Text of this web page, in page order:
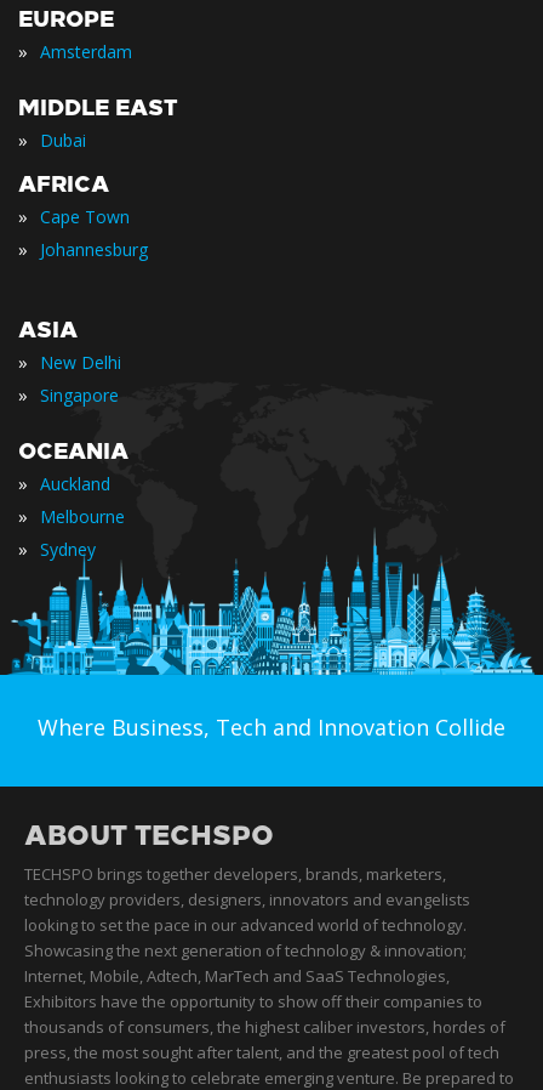
EUROPE
» Amsterdam
MIDDLE EAST
» Dubai
AFRICA
» Cape Town
» Johannesburg
ASIA
» New Delhi
» Singapore
OCEANIA
» Auckland
» Melbourne
» Sydney
Where Business, Tech and Innovation Collide
ABOUT TECHSPO
TECHSPO brings together developers, brands, marketers,
technology providers, designers, innovators and evangelists
looking to set the pace in our advanced world of technology.
Showcasing the next generation of technology & innovation;
Internet, Mobile, Adtech, MarTech and SaaS Technologies,
Exhibitors have the opportunity to show off their companies to
thousands of consumers, the highest caliber investors, hordes of
press, the most sought after talent, and the greatest pool of tech
enthusiasts looking to celebrate emerging venture. Be prepared to